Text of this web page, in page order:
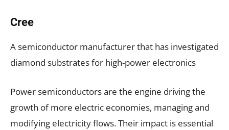
Cree
A semiconductor manufacturer that has investigated
diamond substrates for high-power electronics
Power semiconductors are the engine driving the
growth of more electric economies, managing and
modifying electricity flows. Their impact is essential